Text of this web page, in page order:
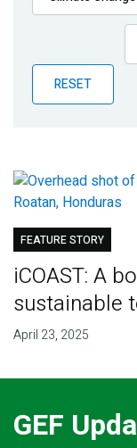
Publications
Partner News
RESET
FEATURE STORY
iCOAST: A
sustainable
April 23, 2025
GEF